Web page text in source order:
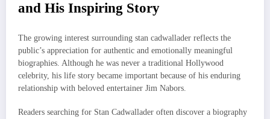
and His Inspiring Story
The growing interest surrounding stan cadwallader reflects the
public’s appreciation for authentic and emotionally meaningful
biographies. Although he was never a traditional Hollywood
celebrity, his life story became important because of his enduring
relationship with beloved entertainer Jim Nabors.
Readers searching for Stan Cadwallader often discover a biography